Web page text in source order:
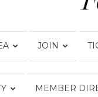
JOIN
MEMBER